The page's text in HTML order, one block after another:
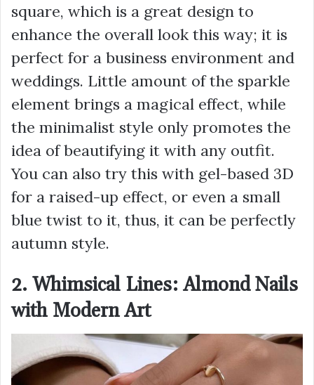
square, which is a great design to
enhance the overall look this way; it is
perfect for a business environment and
weddings. Little amount of the sparkle
element brings a magical effect, while
the minimalist style only promotes the
idea of beautifying it with any outfit.
You can also try this with gel-based 3D
for a raised-up effect, or even a small
blue twist to it, thus, it can be perfectly
autumn style.
2. Whimsical Lines: Almond Nails
with Modern Art